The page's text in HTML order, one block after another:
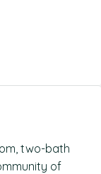
two-bath
of